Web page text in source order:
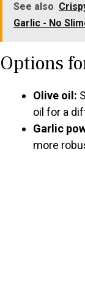
See also
Garlic - No
Options
Olive oil:
oil for a
Garlic
more